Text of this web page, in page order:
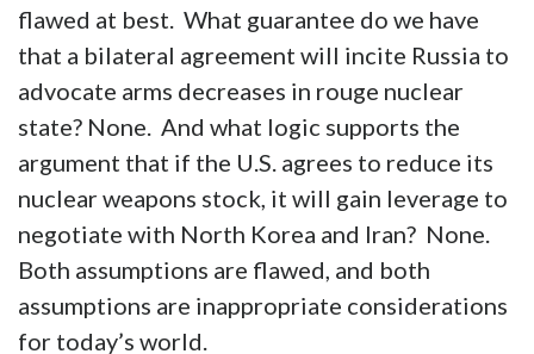
flawed at best. What guarantee do we have
that a bilateral agreement will incite Russia to
advocate arms decreases in rouge nuclear
state? None. And what logic supports the
argument that if the U.S. agrees to reduce its
nuclear weapons stock, it will gain leverage to
negotiate with North Korea and Iran? None.
Both assumptions are flawed, and both
assumptions are inappropriate considerations
for today’s world.